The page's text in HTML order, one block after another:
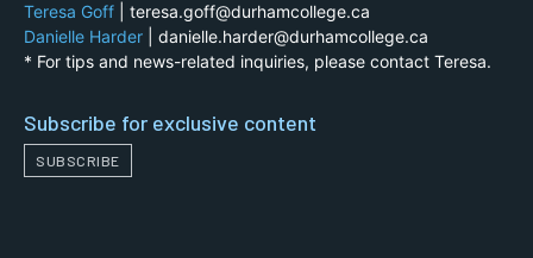
Teresa Goff | teresa.goff@durhamcollege.ca
Danielle Harder | danielle.harder@durhamcollege.ca
* For tips and news-related inquiries, please contact Teresa.
Subscribe for exclusive content
SUBSCRIBE